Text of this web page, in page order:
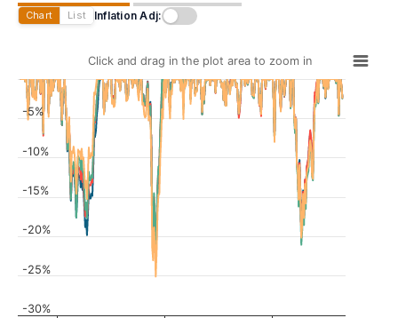
Chart List Inflation Adj:
Click and drag in the plot area to zoom in
-30%
-25%
-20%
-15%
-10%
-5%